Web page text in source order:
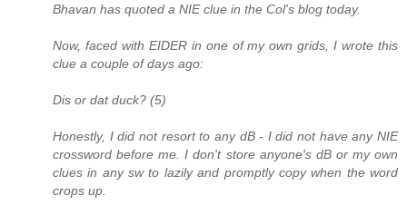
Bhavan has quoted a NIE clue in the Col's blog today.
Now, faced with EIDER in one of my own grids, I wrote this
clue a couple of days ago:
Dis or dat duck? (5)
Honestly, I did not resort to any dB - I did not have any NIE
crossword before me. I don't store anyone's dB or my own
clues in any sw to lazily and promptly copy when the word
crops up.